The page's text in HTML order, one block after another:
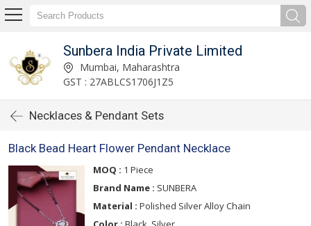
Sunbera India Private Limited
Mumbai, Maharashtra
GST : 27ABLCS1706J1Z5
Necklaces & Pendant Sets
Black Bead Heart Flower Pendant Necklace
MOQ : 1 Piece
Brand Name : SUNBERA
Material : Polished Silver Alloy Chain